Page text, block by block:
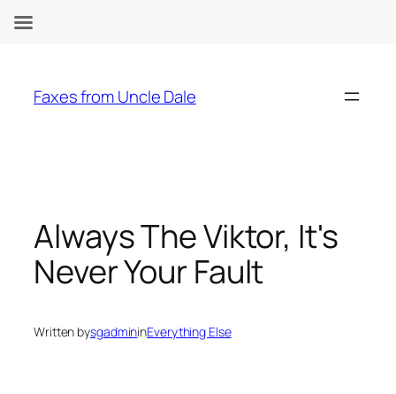
content
Faxes from Uncle Dale
Always The Viktor, It's
Never Your Fault
Written bysgadmininEverything Else